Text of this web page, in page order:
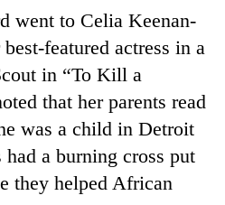
went to Celia Keenan-
featured actress in a
in “To Kill a
that her parents read
was a child in Detroit
had a burning cross put
they helped African